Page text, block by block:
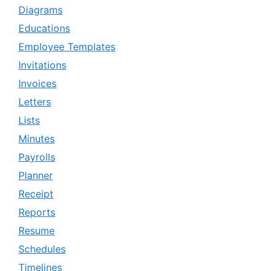
Diagrams
Educations
Employee Templates
Invitations
Invoices
Letters
Lists
Minutes
Payrolls
Planner
Receipt
Reports
Resume
Schedules
Timelines